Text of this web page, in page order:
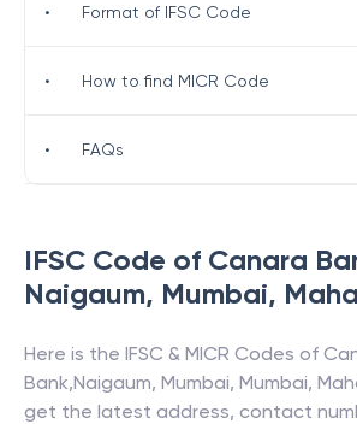
IFSC Code of Canara
Naigaum, Mumbai,
Here is the IFSC & MICR Codes of
Bank,Naigaum, Mumbai, Mumbai,
get the latest address, contact
• Format of IFSC Code
• How to find MICR Code
• FAQs